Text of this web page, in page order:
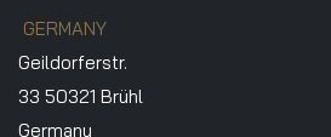
GERMANY
Geildorferstr.
33 50321 Brühl
Germany